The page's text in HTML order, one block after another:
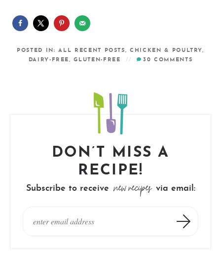
POSTED IN: ALL RECENT POSTS,CHICKEN & POULTRY,
DAIRY-FREE,GLUTEN-FREE 30COMMENTS
DON’T MISS A
RECIPE!
Subscribe to receive new recipes via email: